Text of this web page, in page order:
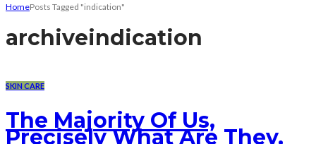
HomePosts Tagged "indication"
archiveindication
SKIN CARE
The Majority Of Us,
Precisely What Are They,